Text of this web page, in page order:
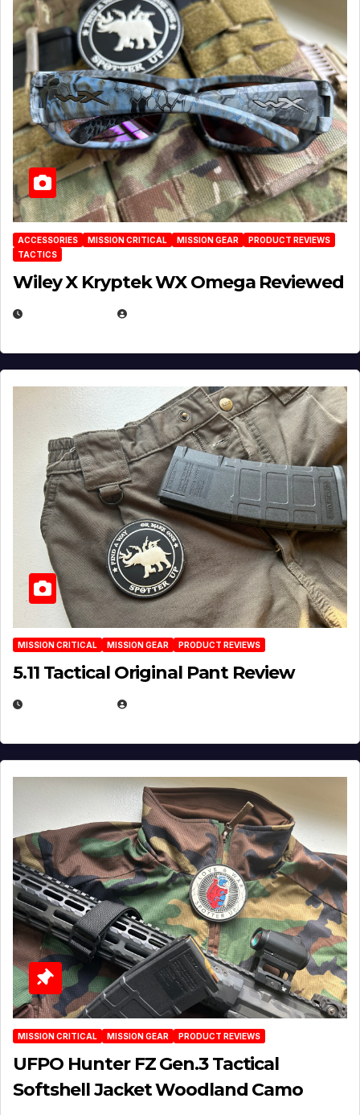
ACCESSORIES MISSION CRITICAL MISSION GEAR
PRODUCT REVIEWS
TACTICS
Wiley X Kryptek WX Omega Reviewed
MISSION CRITICAL MISSION GEAR PRODUCT REVIEWS
5.11 Tactical Original Pant Review
MISSION CRITICAL MISSION GEAR PRODUCT REVIEWS
UFPO Hunter FZ Gen.3 Tactical
Softshell Jacket Woodland Camo